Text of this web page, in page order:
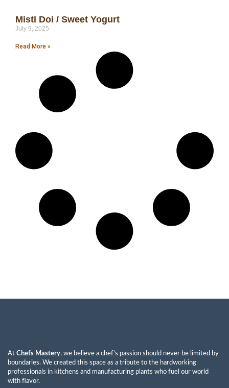
Misti Doi / Sweet Yogurt
July 9, 2025
Read More »
At Chefs Mastery, we believe a chef’s passion should never be limited by
boundaries. We created this space as a tribute to the hardworking
professionals in kitchens and manufacturing plants who fuel our world
with flavor.